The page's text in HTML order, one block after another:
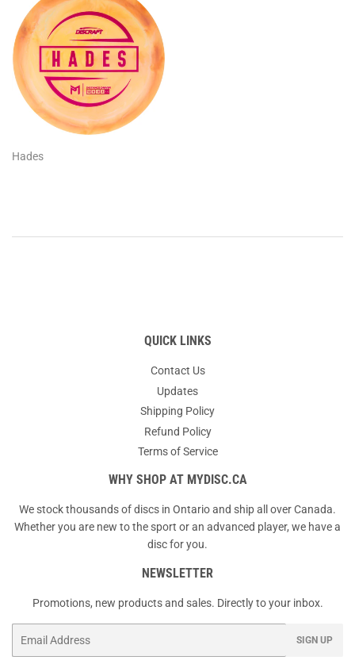
Hades
QUICK LINKS
Contact Us
Updates
Shipping Policy
Refund Policy
Terms of Service
WHY SHOP AT MYDISC.CA
We stock thousands of discs in Ontario and ship all over Canada.
Whether you are new to the sport or an advanced player, we have a
disc for you.
NEWSLETTER
Promotions, new products and sales. Directly to your inbox.
SIGN UP